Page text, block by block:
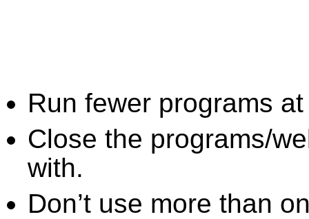
Run fewer programs
Close the programs/
with.
Don’t use more than